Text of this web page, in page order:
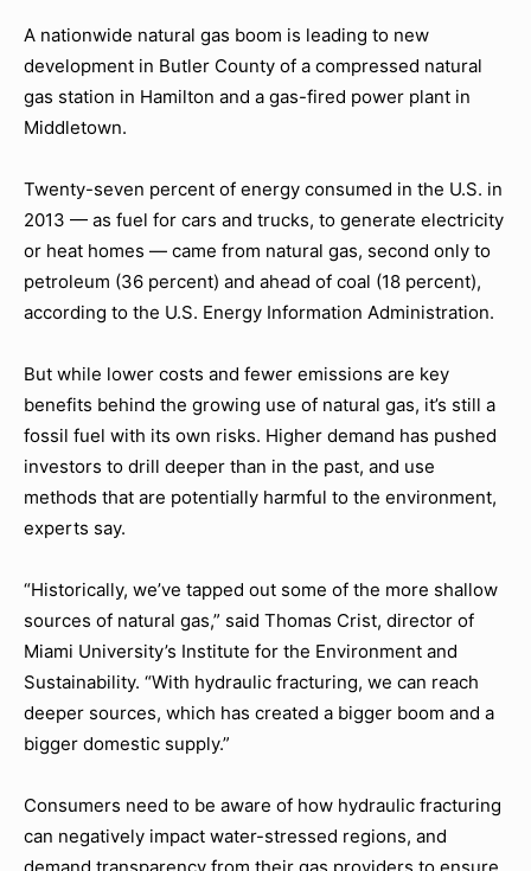
A nationwide natural gas boom is leading to new
development in Butler County of a compressed natural
gas station in Hamilton and a gas-fired power plant in
Middletown.
Twenty-seven percent of energy consumed in the U.S. in
2013 — as fuel for cars and trucks, to generate electricity
or heat homes — came from natural gas, second only to
petroleum (36 percent) and ahead of coal (18 percent),
according to the U.S. Energy Information Administration.
But while lower costs and fewer emissions are key
benefits behind the growing use of natural gas, it’s still a
fossil fuel with its own risks. Higher demand has pushed
investors to drill deeper than in the past, and use
methods that are potentially harmful to the environment,
experts say.
“Historically, we’ve tapped out some of the more shallow
sources of natural gas,” said Thomas Crist, director of
Miami University’s Institute for the Environment and
Sustainability. “With hydraulic fracturing, we can reach
deeper sources, which has created a bigger boom and a
bigger domestic supply.”
Consumers need to be aware of how hydraulic fracturing
can negatively impact water-stressed regions, and